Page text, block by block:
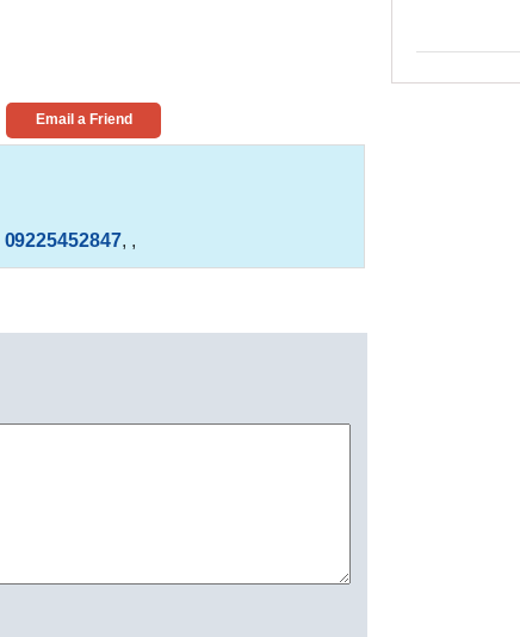
Email a Friend
09225452847, ,